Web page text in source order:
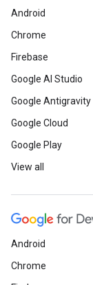
Android
Chrome
Firebase
Google AI Studio
Google Antigravity
Google Cloud
Google Play
View all
Android
Chrome